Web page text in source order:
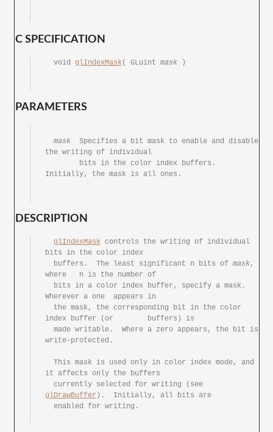
C SPECIFICATION
  void
glIndexMask( GLuint mask
	)
PARAMETERS
mask
	Specifies a bit	mask to	enable and disable
the writing of individual
Initially, the mask is all ones.
DESCRIPTION
glIndexMask controls the writing of individual
bits in the color index
  buffers.  The	least significant n bits of
mask,
where	n is the number	of
Wherever a one	appears	in
index buffer (or	buffers) is
write-protected.
it affects only the buffers
  currently selected for writing (see
glDrawBuffer ).  Initially, all bits are